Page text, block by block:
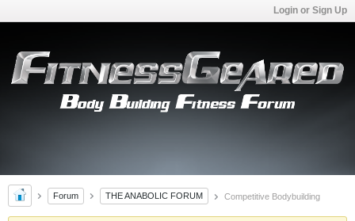
Login or Sign Up
Forum THE ANABOLIC FORUM Competitive Bodybuilding